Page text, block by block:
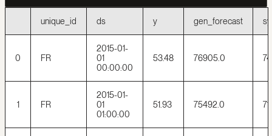
unique_id ds y gen_forecast
0 FR
2015-01-
01
00:00:00
53.48 76905.0
1 FR
2015-01-
01
01:00:00
51.93 75492.0